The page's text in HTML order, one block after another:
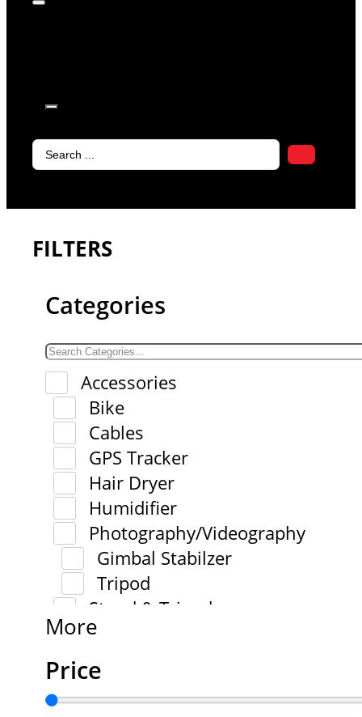
Search
FILTERS
Categories
Accessories
Bike
Cables
GPS Tracker
Hair Dryer
Humidifier
Photography/Videography
Gimbal Stabilzer
Tripod
Stand & Tripod
More
Price